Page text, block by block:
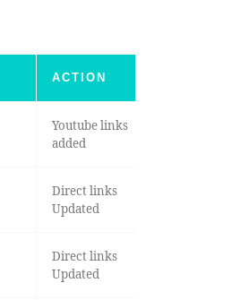
ACTION
Youtube links
added
Direct links
Updated
Direct links
Updated